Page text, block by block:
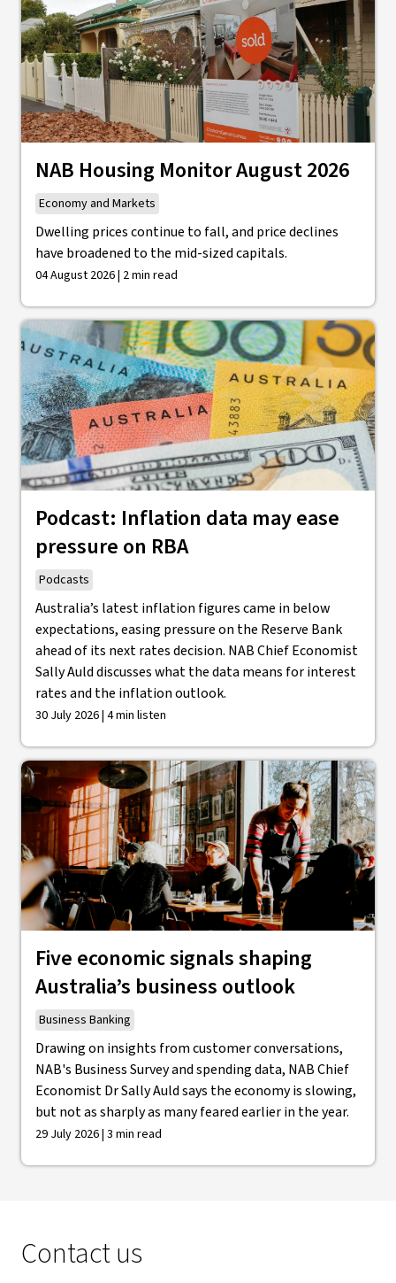
NAB Housing Monitor August 2026
Economy and Markets
Dwelling prices continue to fall, and price declines
have broadened to the mid-sized capitals.
04 August 2026 | 2 min read
Podcast: Inflation data may ease
pressure on RBA
Podcasts
Australia’s latest inflation figures came in below
expectations, easing pressure on the Reserve Bank
ahead of its next rates decision. NAB Chief Economist
Sally Auld discusses what the data means for interest
rates and the inflation outlook.
30 July 2026 | 4 min listen
Five economic signals shaping
Australia’s business outlook
Business Banking
Drawing on insights from customer conversations,
NAB's Business Survey and spending data, NAB Chief
Economist Dr Sally Auld says the economy is slowing,
but not as sharply as many feared earlier in the year.
29 July 2026 | 3 min read
Contact us